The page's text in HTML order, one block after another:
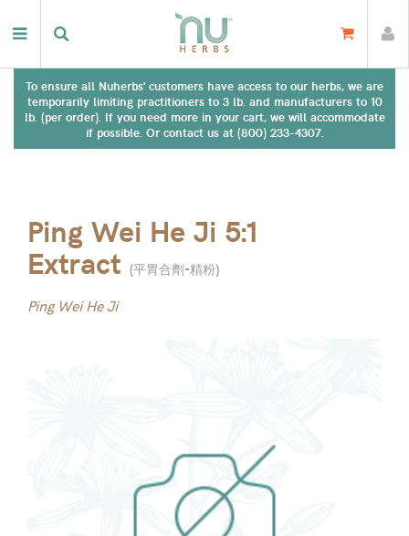
To ensure all Nuherbs' customers have access to our herbs, we are
temporarily limiting practitioners to 3 lb. and manufacturers to 10
lb. (per order). If you need more in your cart, we will accommodate
if possible. Or contact us at (800) 233-4307.
Ping Wei He Ji 5:1
Extract (平胃合劑-精粉)
Ping Wei He Ji